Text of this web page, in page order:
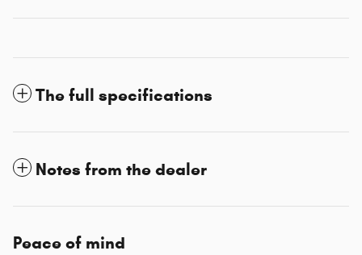
The full specifications
Notes from the dealer
Peace of mind